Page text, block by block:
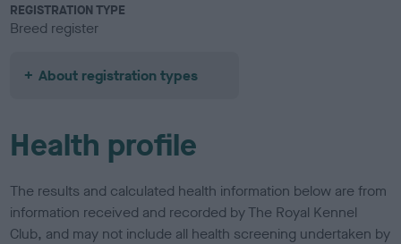
REGISTRATION TYPE
Breed register
About registration types
Health profile
The results and calculated health information below are from
information received and recorded by The Royal Kennel
Club, and may not include all health screening undertaken by